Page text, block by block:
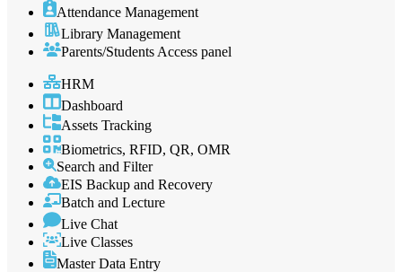
Attendance Management
Library Management
Parents/Students Access panel
HRM
Dashboard
Assets Tracking
Biometrics, RFID, QR, OMR
Search and Filter
EIS Backup and Recovery
Batch and Lecture
Live Chat
Live Classes
Master Data Entry